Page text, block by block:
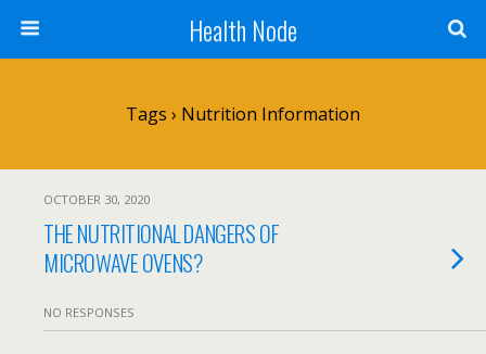
Health Node
Tags › Nutrition Information
OCTOBER 30, 2020
THE NUTRITIONAL DANGERS OF
MICROWAVE OVENS?
NO RESPONSES